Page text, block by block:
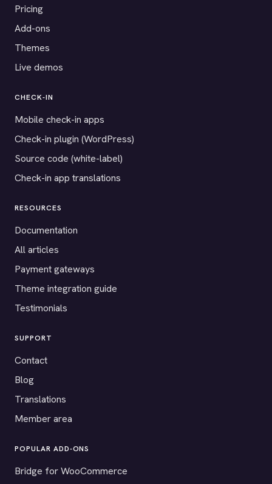
Pricing
Add-ons
Themes
Live demos
CHECK-IN
Mobile check-in apps
Check-in plugin (WordPress)
Source code (white-label)
Check-in app translations
RESOURCES
Documentation
All articles
Payment gateways
Theme integration guide
Testimonials
SUPPORT
Contact
Blog
Translations
Member area
POPULAR ADD-ONS
Bridge for WooCommerce